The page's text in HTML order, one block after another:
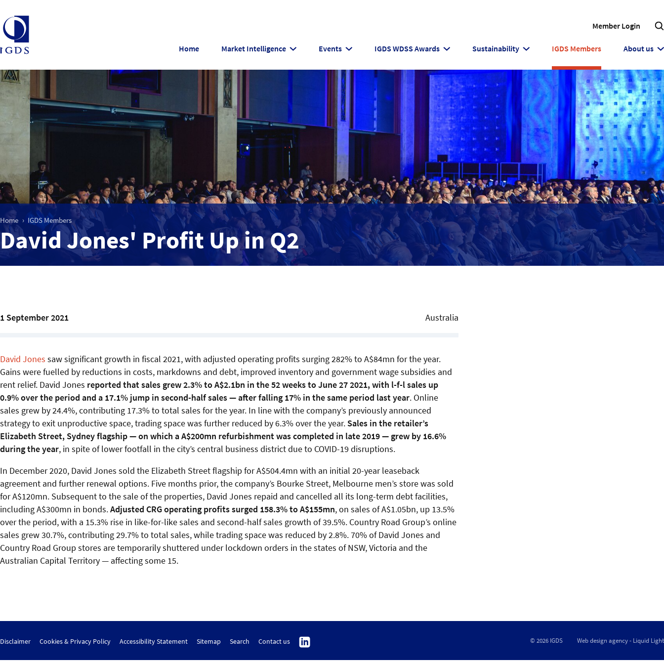
Member Login
Home Market Intelligence Events IGDS WDSS Awards Sustainability IGDS Members About us
Home IGDS Members
David Jones' Profit Up in Q2
1 September 2021 Australia
David Jones saw significant growth in fiscal 2021, with adjusted operating profits surging 282% to A$84mn for the year.
Gains were fuelled by reductions in costs, markdowns and debt, improved inventory and government wage subsidies and
rent relief. David Jones reported that sales grew 2.3% to A$2.1bn in the 52 weeks to June 27 2021, with l-f-l sales up
0.9% over the period and a 17.1% jump in second-half sales — after falling 17% in the same period last year. Online
sales grew by 24.4%, contributing 17.3% to total sales for the year. In line with the company’s previously announced
strategy to exit unproductive space, trading space was further reduced by 6.3% over the year. Sales in the retailer’s
Elizabeth Street, Sydney flagship — on which a A$200mn refurbishment was completed in late 2019 — grew by 16.6%
during the year, in spite of lower footfall in the city’s central business district due to COVID-19 disruptions.
In December 2020, David Jones sold the Elizabeth Street flagship for A$504.4mn with an initial 20-year leaseback
agreement and further renewal options. Five months prior, the company’s Bourke Street, Melbourne men’s store was sold
for A$120mn. Subsequent to the sale of the properties, David Jones repaid and cancelled all its long-term debt facilities,
including A$300mn in bonds.Adjusted CRG operating profits surged 158.3% to A$155mn, on sales of A$1.05bn, up 13.5%
over the period, with a 15.3% rise in like-for-like sales and second-half sales growth of 39.5%. Country Road Group’s online
sales grew 30.7%, contributing 29.7% to total sales, while trading space was reduced by 2.8%. 70% of David Jones and
Country Road Group stores are temporarily shuttered under lockdown orders in the states of NSW, Victoria and the
Australian Capital Territory — affecting some 15.
Disclaimer Cookies & Privacy Policy Accessibility Statement Sitemap Search Contact us
Follow
on
© 2026 IGDS Web design agency- Liquid Light